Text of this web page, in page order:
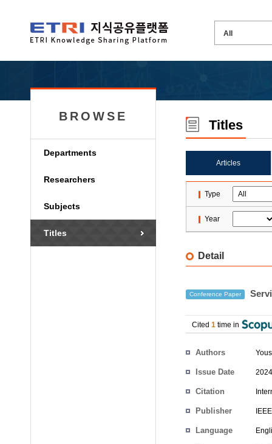
BROWSE
Departments
Researchers
Subjects
Titles
Titles
Articles
Type
Year
Detail
Conference Paper
Cited 1 time in
Authors
Issue Date
Citation
Publisher IEEE
Language